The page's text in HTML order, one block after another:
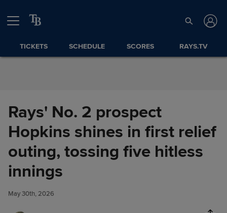
TICKETS SCHEDULE SCORES RAYS.TV
Rays' No. 2 prospect
Hopkins shines in first relief
outing, tossing five hitless
innings
May 30th, 2026
Rays' No. 2 prospect Hopkins
shines in first relief outing,
tossing five hitless innings